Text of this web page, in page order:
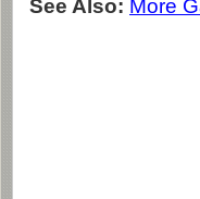
See Also: More